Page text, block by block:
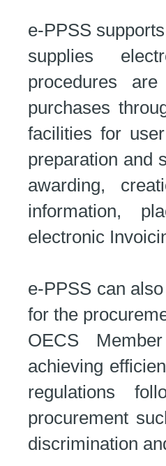
e-PPSS
supplies
procedures
purchases
facilities for
preparation and
awarding,
information,
electronic
e-PPSS can
for the
OECS
achieving
regulations
procurement
discrimination